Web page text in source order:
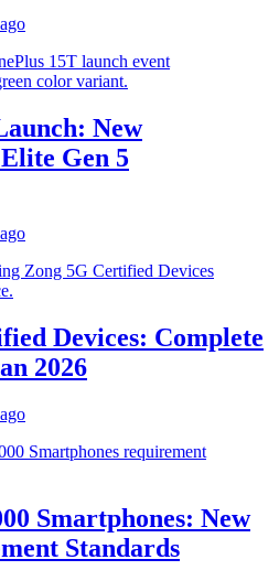
New
Gen 5
Devices: Complete
2026
Smartphones: New
Standards